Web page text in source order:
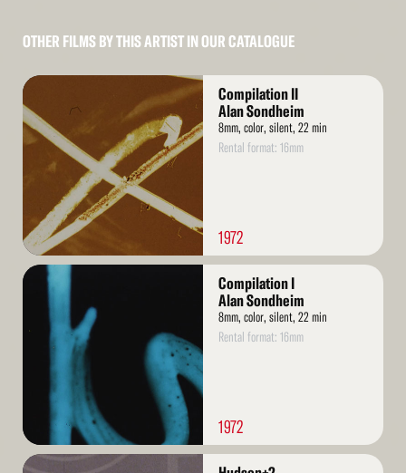
OTHER FILMS BY THIS ARTIST IN OUR CATALOGUE
Read
More
Compilation II
Alan Sondheim
8mm, color, silent, 22 min
Rental format: 16mm
1972
Read
Compilation I
Alan Sondheim
8mm, color, silent, 22 min
Rental format: 16mm
1972
Read